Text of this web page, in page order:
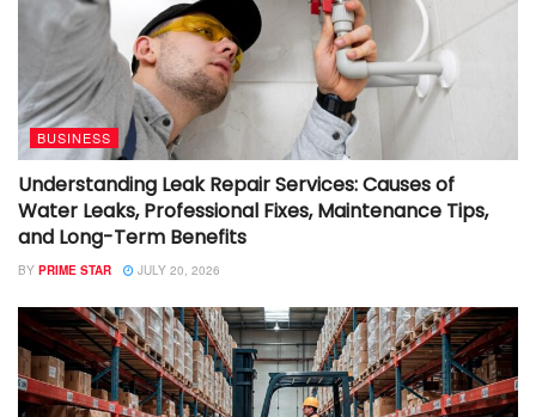
BUSINESS
Understanding Leak Repair Services: Causes of
Water Leaks, Professional Fixes, Maintenance Tips,
and Long-Term Benefits
BY PRIME STAR JULY 20, 2026